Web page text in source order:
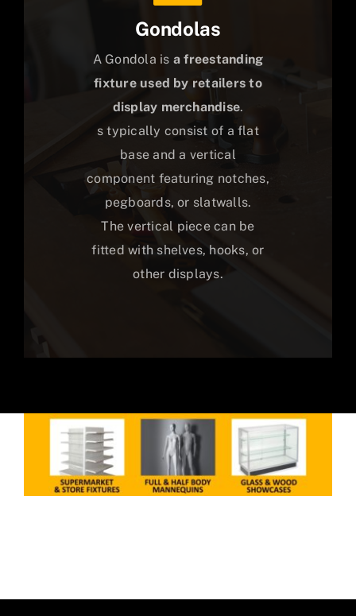
Gondolas
A Gondola is a freestanding
fixture used by retailers to
display merchandise.
s typically consist of a flat
base and a vertical
component featuring notches,
pegboards, or slatwalls.
The vertical piece can be
fitted with shelves, hooks, or
other displays.